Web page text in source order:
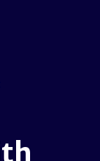
th